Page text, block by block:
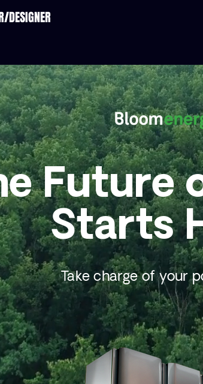
DESIGNER
Future
Starts
Take charge of your